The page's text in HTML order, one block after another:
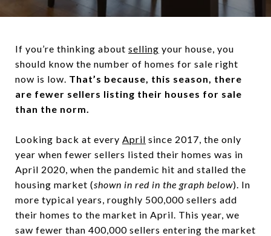
If you’re thinking about selling your house, you
should know the number of homes for sale right
now is low. That’s because, this season, there
are fewer sellers listing their houses for sale
than the norm.
Looking back at every April since 2017, the only
year when fewer sellers listed their homes was in
April 2020, when the pandemic hit and stalled the
housing market (shown in red in the graph below). In
more typical years, roughly 500,000 sellers add
their homes to the market in April. This year, we
saw fewer than 400,000 sellers entering the market